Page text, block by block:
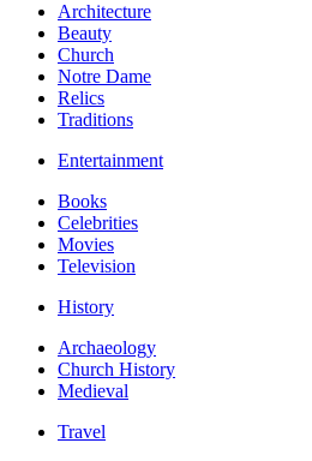
Architecture
Beauty
Church
Notre Dame
Relics
Traditions
Entertainment
Books
Celebrities
Movies
Television
History
Archaeology
Church History
Medieval
Travel